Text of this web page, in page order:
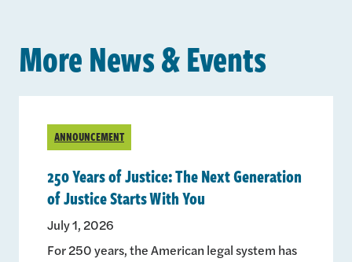
More News & Events
ANNOUNCEMENT
250 Years of Justice: The Next Generation
of Justice Starts With You
July 1, 2026
For 250 years, the American legal system has